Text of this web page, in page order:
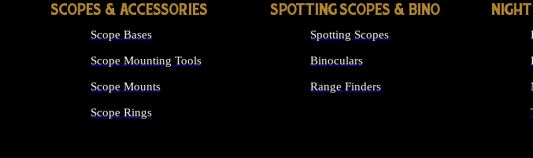
SCOPES & ACCESSORIES
Scope Bases
Scope Mounting Tools
Scope Mounts
Scope Rings
SPOTTING SCOPES & BINO
Spotting Scopes
Binoculars
Range Finders